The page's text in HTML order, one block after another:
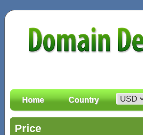
Home Country
Price